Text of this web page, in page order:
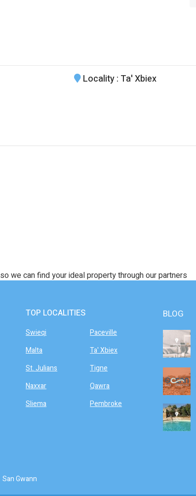
Locality: Ta' Xbiex
so we can find your ideal property through our partners
TOP LOCALITIES
Swieqi
Malta
St. Julians
Naxxar
Sliema
Paceville
Ta' Xbiex
Tigne
Qawra
Pembroke
BLOG
San Gwann